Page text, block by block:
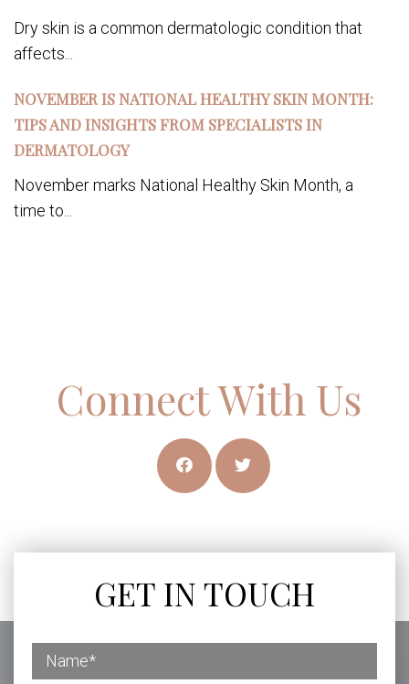
Dry skin is a common dermatologic condition that
affects...
NOVEMBER IS NATIONAL HEALTHY SKIN MONTH:
TIPS AND INSIGHTS FROM SPECIALISTS IN
DERMATOLOGY
November marks National Healthy Skin Month, a
time to...
Connect With Us
GET IN TOUCH